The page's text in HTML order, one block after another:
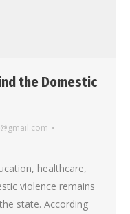
the Domestic
healthcare,
violence remains
state. According